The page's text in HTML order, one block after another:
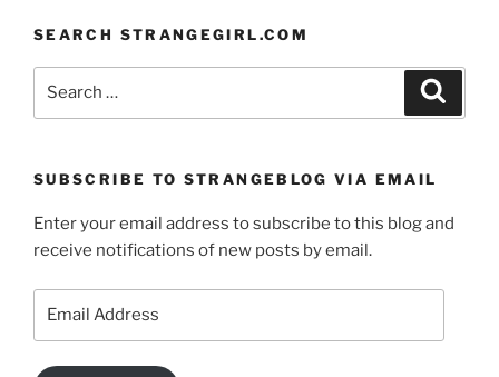
SEARCH STRANGEGIRL.COM
SUBSCRIBE TO STRANGEBLOG VIA EMAIL
Enter your email address to subscribe to this blog and
receive notifications of new posts by email.